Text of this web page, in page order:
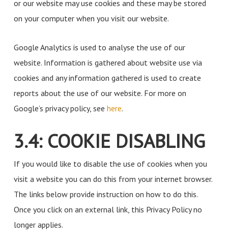
or our website may use cookies and these may be stored
on your computer when you visit our website.
Google Analytics is used to analyse the use of our
website. Information is gathered about website use via
cookies and any information gathered is used to create
reports about the use of our website. For more on
Google’s privacy policy, see here.
3.4: COOKIE DISABLING
If you would like to disable the use of cookies when you
visit a website you can do this from your internet browser.
The links below provide instruction on how to do this.
Once you click on an external link, this Privacy Policy no
longer applies.